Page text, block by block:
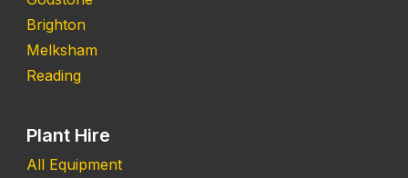
Brighton
Melksham
Reading
Plant Hire
All Equipment